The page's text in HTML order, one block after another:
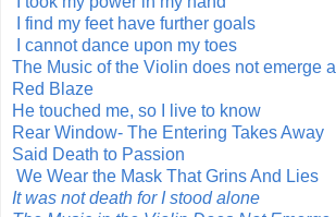
I find my feet have further goals
I cannot dance upon my toes
The Music of the Violin does not emerge
Red Blaze
He touched me, so I live to know
Rear Window- The Entering Takes Away
Said Death to Passion
We Wear the Mask That Grins And Lies
It was not death for I stood alone